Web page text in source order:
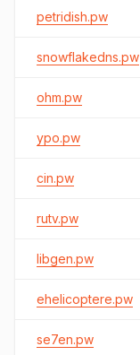
petridish.pw
snowflakedns.pw
ohm.pw
ypo.pw
cin.pw
rutv.pw
libgen.pw
ehelicoptere.pw
se7en.pw